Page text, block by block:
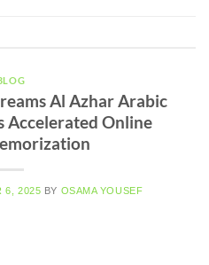
Al Azhar Arabic
Accelerated Online
6, 2025 BY OSAMA YOUSEF